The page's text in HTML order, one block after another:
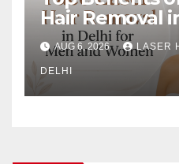
Hair Removal
Men and
AUG 6, 2026 LASER
DELHI